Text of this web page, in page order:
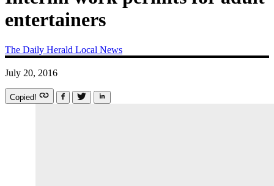
entertainers
The Daily Herald Local News
July 20, 2016
Copied!